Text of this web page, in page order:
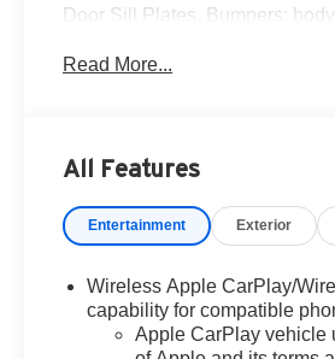
Door Sill Plates, Bumpers:
impact airbags, Dual front side
Heated door mirrors, Heated
warning, Memory seat,
mirrors, Power driver seat,
Equipment Group 1LT,
Radio: Chevrolet Infotainment
Read More...
All Features
Entertainment Exterior
Wireless Apple CarPlay/
capability for compatible
Apple CarPlay vehicle